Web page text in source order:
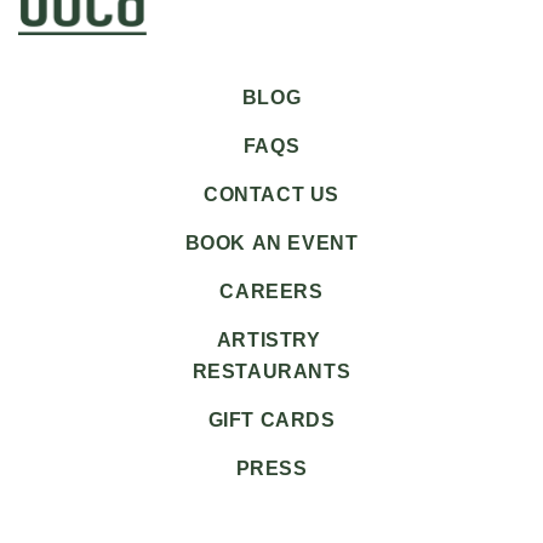
BLOG
FAQS
CONTACT US
BOOK AN EVENT
CAREERS
ARTISTRY
RESTAURANTS
GIFT CARDS
PRESS